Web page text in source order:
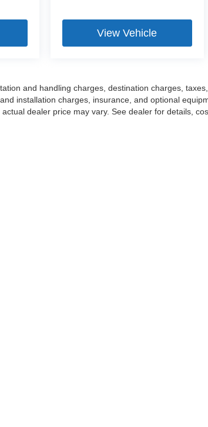
View Vehicle
and handling charges, destination charges,
installation charges, insurance, and optional
dealer price may vary. See dealer for details,